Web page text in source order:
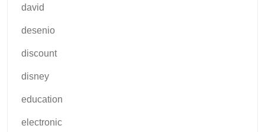
david
desenio
discount
disney
education
electronic